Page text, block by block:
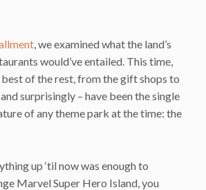
, we examined what the land’s
would’ve entailed. This time,
best of the rest, from the gift shops to
surprisingly – have been the single
of any theme park at the time: the
up ‘til now was enough to
Marvel Super Hero Island, you